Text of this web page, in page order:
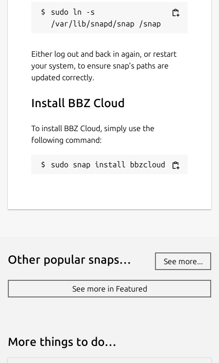
sudo ln -s
Either log out and back in again, or restart
your system, to ensure snap’s paths are
updated correctly.
Install BBZ Cloud
To install BBZ Cloud, simply use the
following command:
sudo snap install bbzcloud
Other popular snaps… See more...
See more in Featured
More things to do…